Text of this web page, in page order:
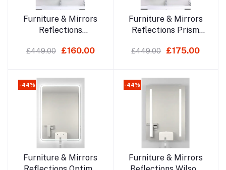
Add to cart
Furniture & Mirrors
Reflections
700x500mm Led
£449.00 £160.00
Add to cart
Furniture & Mirrors
Reflections Prism
Mirror Cabinet
£449.00 £175.00
-44%
Add to cart
Furniture & Mirrors
-44%
Add to cart
Furniture & Mirrors